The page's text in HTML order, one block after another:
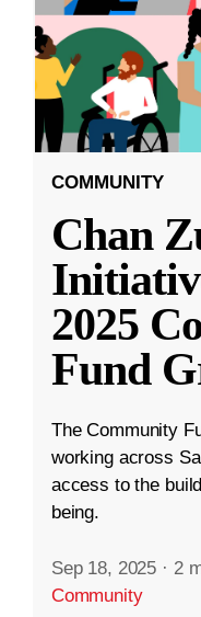
COMMUNITY
Chan
2025
Fund
The Community
working across
access to the
being.
Sep 18, 2025 · 2
Community